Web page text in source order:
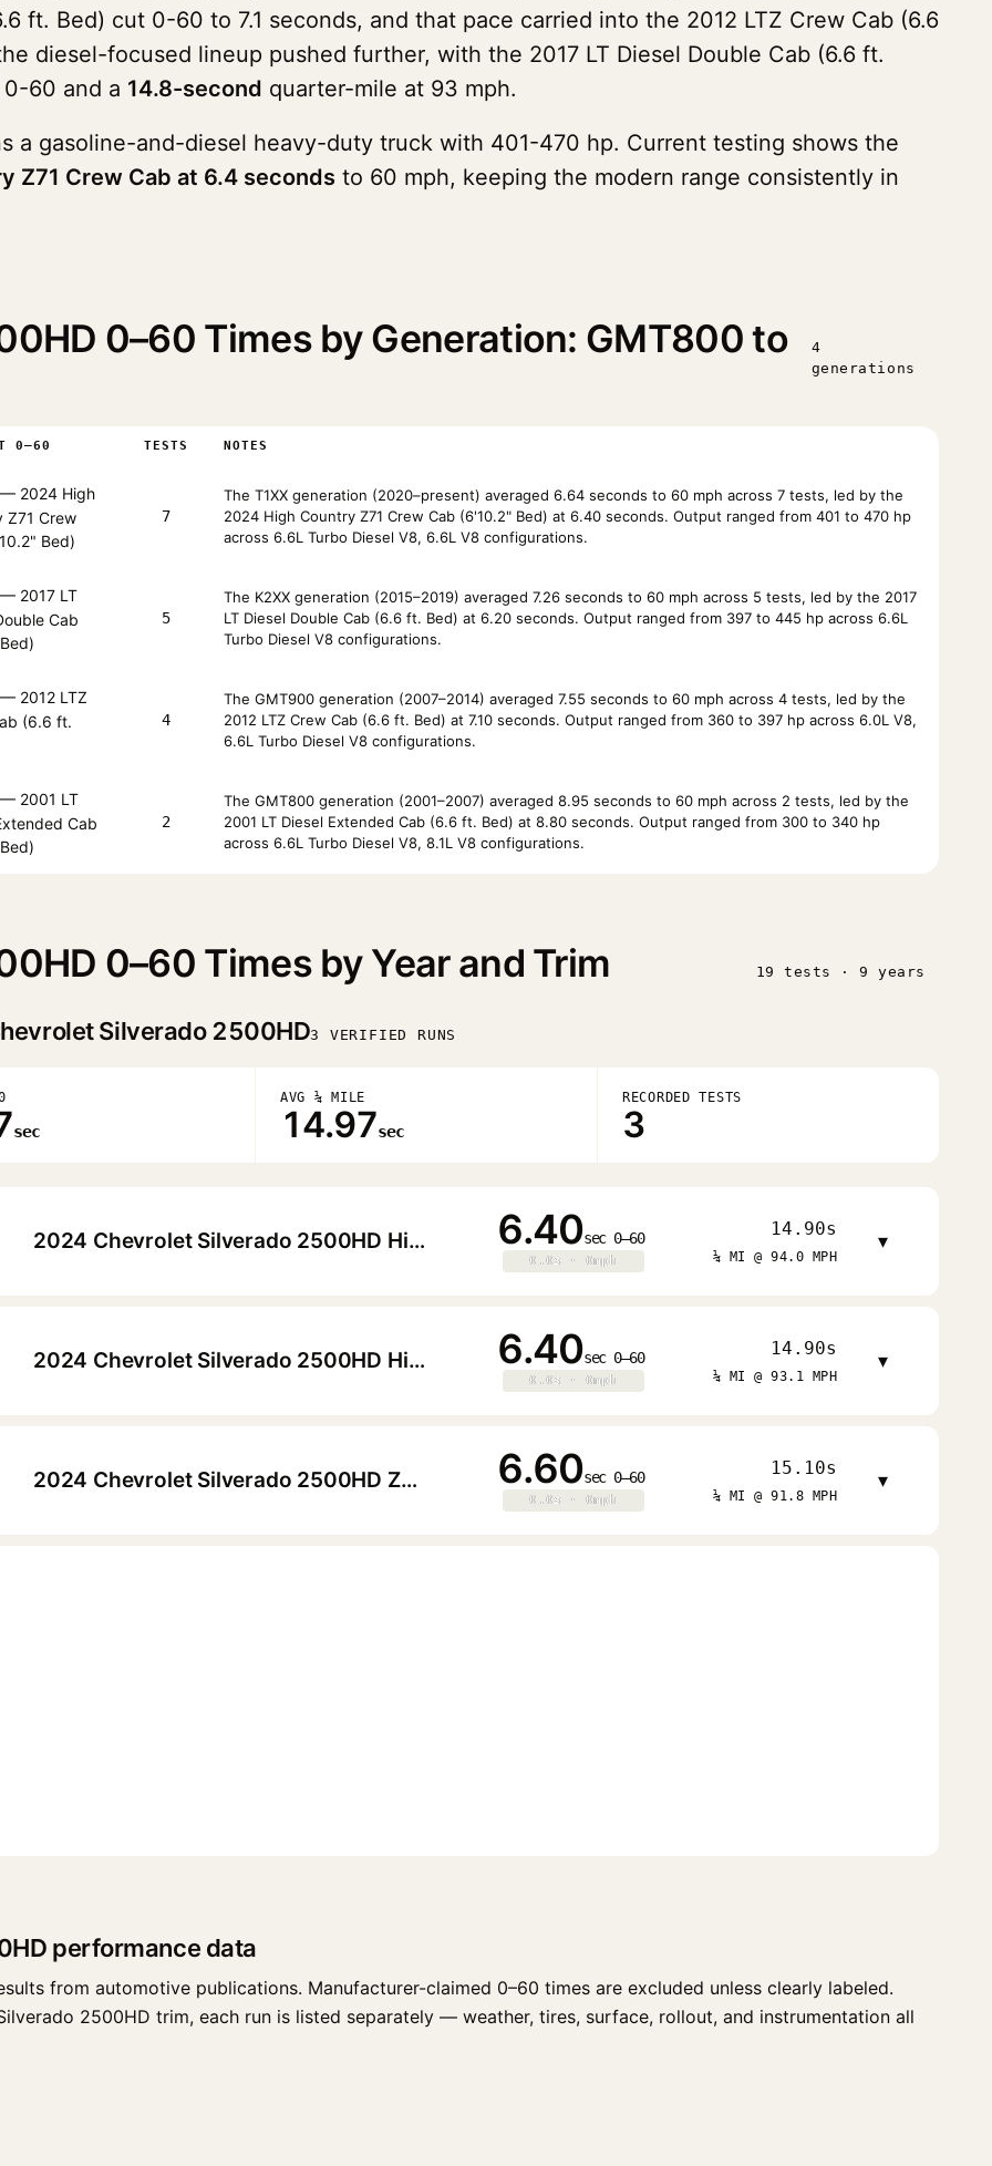
ft. Bed) cut 0-60 to 7.1 seconds, and that pace carried into the 2012 LTZ Crew Cab (6.6
diesel-focused lineup pushed further, with the 2017 LT Diesel Double Cab (6.6 ft.
0-60 and a 14.8-second quarter-mile at 93 mph.
a gasoline-and-diesel heavy-duty truck with 401-470 hp. Current testing shows the
Z71 Crew Cab at 6.4 seconds to 60 mph, keeping the modern range consistently in
0–60 Times by Generation: GMT800 to
4
generations
0–60 TESTS NOTES
— 2024 High
Z71 Crew
Bed)
7
The T1XX generation (2020–present) averaged 6.64 seconds to 60 mph across 7 tests, led by the
2024 High Country Z71 Crew Cab (6'10.2" Bed) at 6.40 seconds. Output ranged from 401 to 470 hp
across 6.6L Turbo Diesel V8, 6.6L V8 configurations.
— 2017 LT
Cab
5
The K2XX generation (2015–2019) averaged 7.26 seconds to 60 mph across 5 tests, led by the 2017
LT Diesel Double Cab (6.6 ft. Bed) at 6.20 seconds. Output ranged from 397 to 445 hp across 6.6L
Turbo Diesel V8 configurations.
— 2012 LTZ
(6.6 ft.
4
The GMT900 generation (2007–2014) averaged 7.55 seconds to 60 mph across 4 tests, led by the
2012 LTZ Crew Cab (6.6 ft. Bed) at 7.10 seconds. Output ranged from 360 to 397 hp across 6.0L V8,
6.6L Turbo Diesel V8 configurations.
— 2001 LT
Cab
2
The GMT800 generation (2001–2007) averaged 8.95 seconds to 60 mph across 2 tests, led by the
2001 LT Diesel Extended Cab (6.6 ft. Bed) at 8.80 seconds. Output ranged from 300 to 340 hp
across 6.6L Turbo Diesel V8, 8.1L V8 configurations.
0–60 Times by Year and Trim 19 tests · 9 years
Silverado 2500HD3 VERIFIED RUNS
sec
AVG ¼ MILE
14.97sec
RECORDED TESTS
3
2024 Chevrolet Silverado 2500HD High Country Z71 Crew Cab (6'10.2" Bed) 6.40sec 0–60
0.0s · 0mph
0.0s · 0mph
14.90s
¼ MI @ 94.0 MPH
▾
2024 Chevrolet Silverado 2500HD High Country Z71 Crew Cab (6'10.2" Bed) 6.40sec 0–60
0.0s · 0mph
0.0s · 0mph
14.90s
¼ MI @ 93.1 MPH
▾
2024 Chevrolet Silverado 2500HD ZR2 Crew Cab (6'10.2" Bed) 6.60sec 0–60
0.0s · 0mph
0.0s · 0mph
15.10s
¼ MI @ 91.8 MPH
▾
performance data
from automotive publications. Manufacturer-claimed 0–60 times are excluded unless clearly labeled.
2500HD trim, each run is listed separately — weather, tires, surface, rollout, and instrumentation all